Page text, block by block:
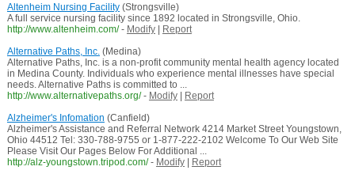
Altenheim Nursing Facility(Strongsville)
A full service nursing facility since 1892 located in Strongsville, Ohio.
http://www.altenheim.com/ - Modify|
Report
Alternative Paths, Inc.(Medina)
Alternative Paths, Inc. is a non-profit community mental health agency located
in Medina County. Individuals who experience mental illnesses have special
needs. Alternative Paths is committed to ...
http://www.alternativepaths.org/ - Modify|
Report
Alzheimer's Infomation (Canfield)
Alzheimer's Assistance and Referral Network 4214 Market Street Youngstown,
Ohio 44512 Tel: 330-788-9755 or 1-877-222-2102 Welcome To Our Web Site
Please Visit Our Pages Below For Additional ...
http://alz-youngstown.tripod.com/ - Modify| Report